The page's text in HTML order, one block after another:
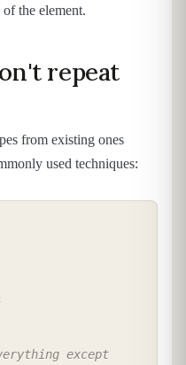
the element.
repeat
from existing ones
used techniques:
except